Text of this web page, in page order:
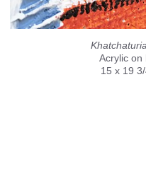
Acrylic on
15 x 19